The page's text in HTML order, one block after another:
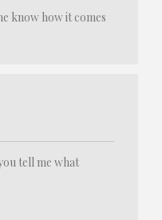
know how it comes
tell me what